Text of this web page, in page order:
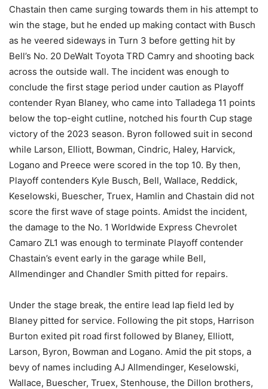
Chastain then came surging towards them in his attempt to
win the stage, but he ended up making contact with Busch
as he veered sideways in Turn 3 before getting hit by
Bell’s No. 20 DeWalt Toyota TRD Camry and shooting back
across the outside wall. The incident was enough to
conclude the first stage period under caution as Playoff
contender Ryan Blaney, who came into Talladega 11 points
below the top-eight cutline, notched his fourth Cup stage
victory of the 2023 season. Byron followed suit in second
while Larson, Elliott, Bowman, Cindric, Haley, Harvick,
Logano and Preece were scored in the top 10. By then,
Playoff contenders Kyle Busch, Bell, Wallace, Reddick,
Keselowski, Buescher, Truex, Hamlin and Chastain did not
score the first wave of stage points. Amidst the incident,
the damage to the No. 1 Worldwide Express Chevrolet
Camaro ZL1 was enough to terminate Playoff contender
Chastain’s event early in the garage while Bell,
Allmendinger and Chandler Smith pitted for repairs.
Under the stage break, the entire lead lap field led by
Blaney pitted for service. Following the pit stops, Harrison
Burton exited pit road first followed by Blaney, Elliott,
Larson, Byron, Bowman and Logano. Amid the pit stops, a
bevy of names including AJ Allmendinger, Keselowski,
Wallace, Buescher, Truex, Stenhouse, the Dillon brothers,